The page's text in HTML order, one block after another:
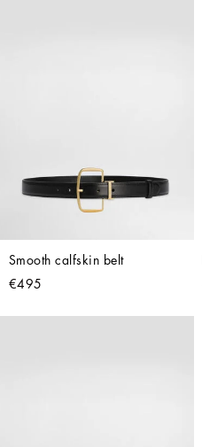
Smooth calfskin belt
€495